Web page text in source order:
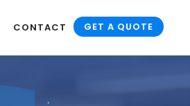
CONTACT GET A QUOTE